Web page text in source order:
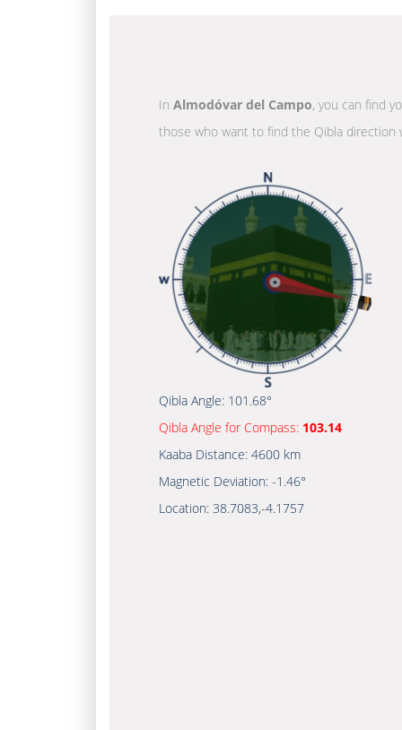
In Almodóvar del Campo, you can find
those who want to find the Qibla direction
Qibla Angle: 101.68°
Qibla Angle for Compass: 103.14
Kaaba Distance: 4600 km
Magnetic Deviation: -1.46°
Location: 38.7083,-4.1757